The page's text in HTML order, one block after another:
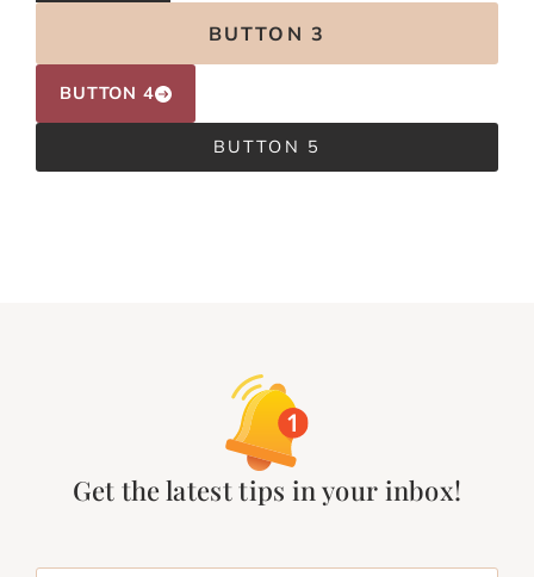
BUTTON 3
BUTTON 4
BUTTON 5
Get the latest tips in your inbox!